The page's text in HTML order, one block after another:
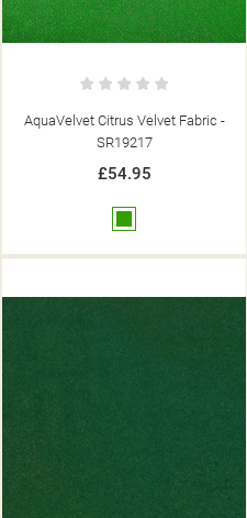
AquaVelvet Citrus Velvet Fabric -
SR19217
£54.95